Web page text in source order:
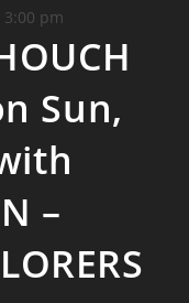
3:00 pm
Sun,
–